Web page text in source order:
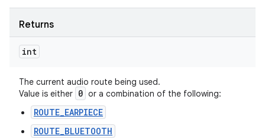
Returns
int
The current audio route being used.
Value is either 0 or a combination of the following:
ROUTE_EARPIECE
ROUTE_BLUETOOTH